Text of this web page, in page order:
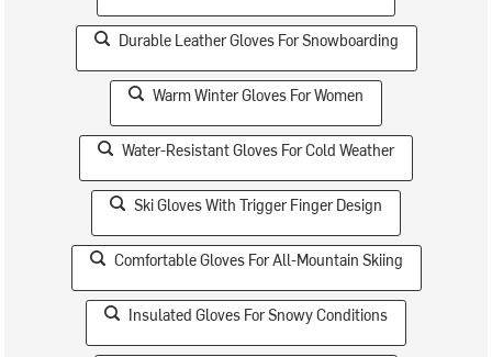
Durable Leather Gloves For Snowboarding
Warm Winter Gloves For Women
Water-Resistant Gloves For Cold Weather
Ski Gloves With Trigger Finger Design
Comfortable Gloves For All-Mountain Skiing
Insulated Gloves For Snowy Conditions